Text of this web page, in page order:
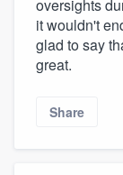
oversights
it wouldn't
glad to say
great.
Share